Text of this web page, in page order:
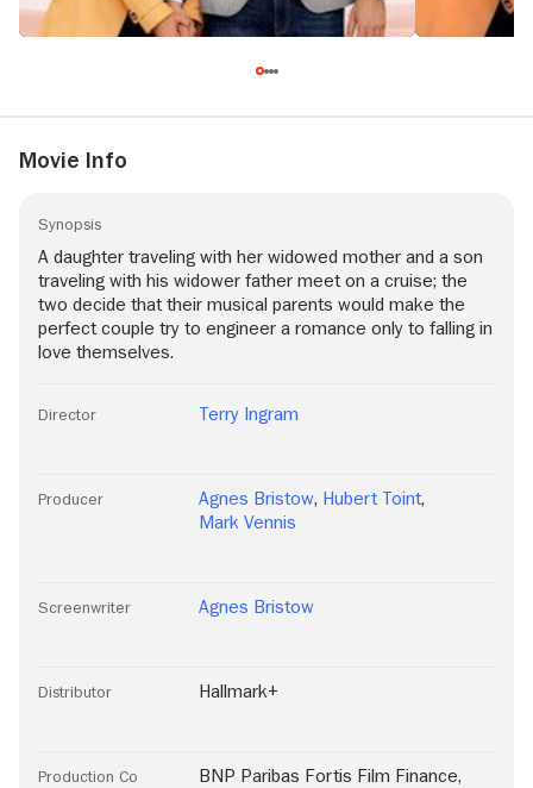
Movie Info
Synopsis
A daughter traveling with her widowed mother and a son
traveling with his widower father meet on a cruise; the
two decide that their musical parents would make the
perfect couple try to engineer a romance only to falling in
love themselves.
Director Terry Ingram
Producer Agnes Bristow, Hubert Toint,
Mark Vennis
Screenwriter Agnes Bristow
Distributor Hallmark+
Production Co BNP Paribas Fortis Film Finance,